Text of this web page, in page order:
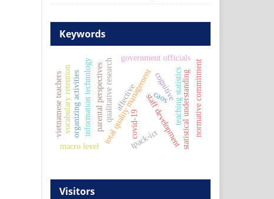
Keywords
total quality management
covid-19
parental perspectivesqualitative research staff development
government officials
macro level
information technology
tpack-ict
caos statistical understanding
teaching statistics
organizing activities
vocabulary retention cognitive
affective normative commitment
vietnamese teachers
Visitors